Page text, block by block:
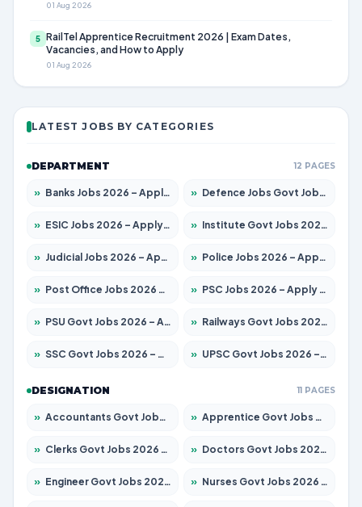
01 Aug 2026
5 RailTel Apprentice Recruitment 2026 | Exam Dates,
Vacancies, and How to Apply
01 Aug 2026
LATEST JOBS BY CATEGORIES
DEPARTMENT 12 PAGES
» Banks Jobs 2026 – Apply for 14301 Posts » Defence Jobs Govt Jobs 2026 – Apply for 4651 Posts
» ESIC Jobs 2026 – Apply for 216 Posts » Institute Govt Jobs 2026 – Apply for 5406 Posts
» Judicial Jobs 2026 – Apply for 1071 Posts » Police Jobs 2026 – Apply for 8326 Posts
» Post Office Jobs 2026 – Apply Online » PSC Jobs 2026 – Apply for 3079 Posts
» PSU Govt Jobs 2026 – Apply for 11098 Posts » Railways Govt Jobs 2026 – Apply for 13534 Posts
» SSC Govt Jobs 2026 – Apply for 14312 Posts » UPSC Govt Jobs 2026 – Apply for 868 Posts
DESIGNATION 11 PAGES
» Accountants Govt Jobs 2026 – Apply for 2504 Posts » Apprentice Govt Jobs 2026 – Apply for 15197 Posts
» Clerks Govt Jobs 2026 – Apply for 12251 Posts » Doctors Govt Jobs 2026 – Apply for 575 Posts
» Engineer Govt Jobs 2026 – Apply for 9967 Posts » Nurses Govt Jobs 2026 – Apply for 3109 Posts